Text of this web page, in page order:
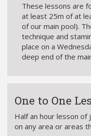
These lessons are
at least 25m of at
of our main pool).
technique and
place on a
deep end of the
One to One
Half an hour lesson
on any area or areas